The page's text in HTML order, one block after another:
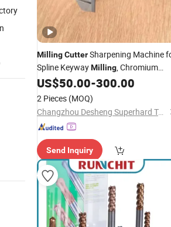
MillingCutterSharpening Machine
Spline KeywayMilling, Chromium
Nitride Coating, DiamondTool
mm Tolerance, Floor
and Rubber
US$50.00-300.00
2 Pieces (MOQ)
Changzhou Desheng Superhard Tools Co., Ltd.
Send Inquiry